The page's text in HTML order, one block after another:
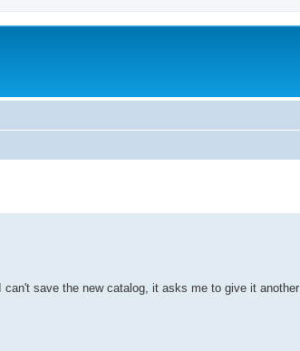
save the new catalog, it asks me to give it another